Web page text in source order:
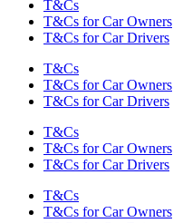
T&Cs
T&Cs for Car Owners
T&Cs for Car Drivers
T&Cs
T&Cs for Car Owners
T&Cs for Car Drivers
T&Cs
T&Cs for Car Owners
T&Cs for Car Drivers
T&Cs
T&Cs for Car Owners